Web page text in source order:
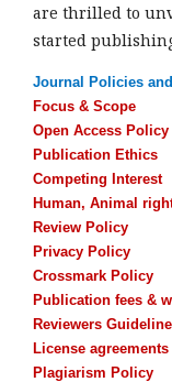
are thrilled to
started
Journal Policies
Focus & Scope
Open Access Policy
Publication Ethics
Competing Interest
Human, Animal
Review Policy
Privacy Policy
Crossmark Policy
Publication fees &
Reviewers
License agreements
Plagiarism Policy